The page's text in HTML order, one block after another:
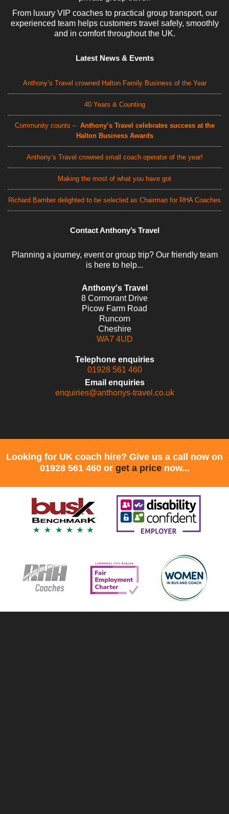
From luxury VIP coaches to practical group transport, our
experienced team helps customers travel safely, smoothly
and in comfort throughout the UK.
Latest News & Events
Anthony’s Travel crowned Halton Family Business of the Year
40 Years & Counting
Community counts – Anthony’s Travel celebrates success at the
Halton Business Awards
Anthony’s Travel crowned small coach operator of the year!
Making the most of what you have got
Richard Bamber delighted to be selected as Chairman for RHA Coaches
Contact Anthony’s Travel
Planning a journey, event or group trip? Our friendly team
is here to help...
Anthony's Travel
8 Cormorant Drive
Picow Farm Road
Runcorn
Cheshire
WA7 4UD
Telephone enquiries
01928 561 460
Email enquiries
enquiries@anthonys-travel.co.uk
Looking for UK coach hire? Give us a call now on
01928 561 460 or get a pricenow...